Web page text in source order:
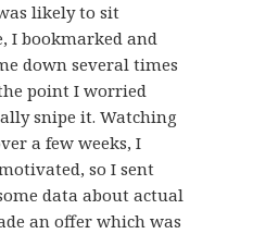
likely to sit
I bookmarked and
down several times
point I worried
snipe it. Watching
a few weeks, I
so I sent
data about actual
an offer which was